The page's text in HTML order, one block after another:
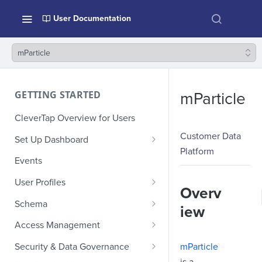
User Documentation
mParticle
GETTING STARTED
CleverTap Overview for Users
Set Up Dashboard
Onboarding Glossary
Project Setup
Events
User Profiles
How Profiles Merge
Upload Past User Profiles
Delete User Profile
Schema
Composite Events
Sample Events by Business
Vertical
Access Management
Manage Users
Security & Data Governance
mParticle
Customer Data
Platform
Overv
iew
mParticle